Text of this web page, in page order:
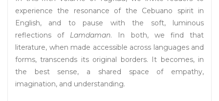
experience the resonance of the Cebuano spirit in
English, and to pause with the soft, luminous
reflections of Lamdaman. In both, we find that
literature, when made accessible across languages and
forms, transcends its original borders. It becomes, in
the best sense, a shared space of empathy,
imagination, and understanding.